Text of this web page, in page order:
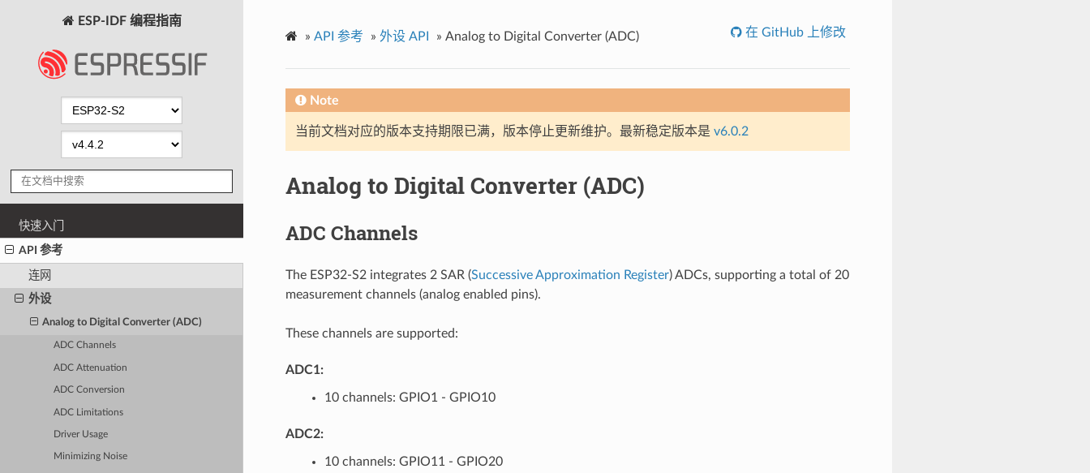
ESP-IDF 编程指南
快速入门
API 参考
连网
外设
Analog to Digital Converter (ADC)
ADC Channels
ADC Attenuation
ADC Conversion
ADC Limitations
Driver Usage
Minimizing Noise
» API 参考 » 外设 API » Analog to Digital Converter (ADC) 在 GitHub 上修改
Note
当前文档对应的版本支持期限已满，版本停止更新维护。最新稳定版本是 v6.0.2
Analog to Digital Converter (ADC)
ADC Channels
The ESP32-S2 integrates 2 SAR (Successive Approximation Register) ADCs, supporting a total of 20
measurement channels (analog enabled pins).
These channels are supported:
ADC1:
10 channels: GPIO1 - GPIO10
ADC2:
10 channels: GPIO11 - GPIO20